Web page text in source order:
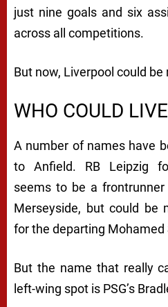
just nine goals and six
across all competitions.
But now, Liverpool could
WHO COULD
A number of names have
to Anfield. RB Leipzig
seems to be a
Merseyside, but could be
for the departing Mohamed
But the name that really
left-wing spot is PSG’s